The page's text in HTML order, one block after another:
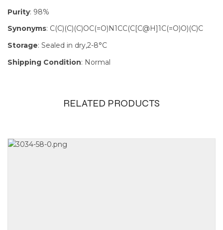
Purity: 98%
Synonyms: C(C)(C)(C)OC(=O)N1CC(C[C@H]1C(=O)O)(C)C
Storage: Sealed in dry,2-8°C
Shipping Condition: Normal
RELATED PRODUCTS